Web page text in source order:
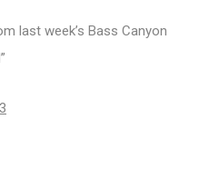
last week’s Bass Canyon